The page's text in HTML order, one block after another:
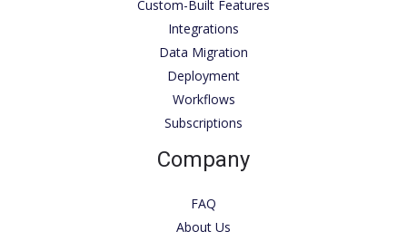
Custom-Built Features
Integrations
Data Migration
Deployment
Workflows
Subscriptions
Company
FAQ
About Us